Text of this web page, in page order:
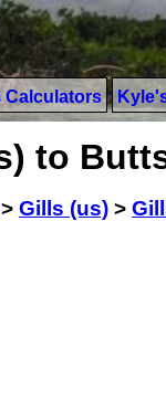
Calculators
to
> Gills (us) >